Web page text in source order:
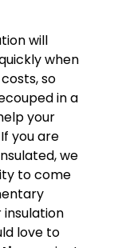
will
when
so
in a
your
you are
we
to come
love to